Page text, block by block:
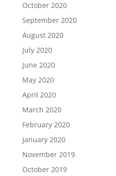
October 2020
September 2020
August 2020
July 2020
June 2020
May 2020
April 2020
March 2020
February 2020
January 2020
November 2019
October 2019